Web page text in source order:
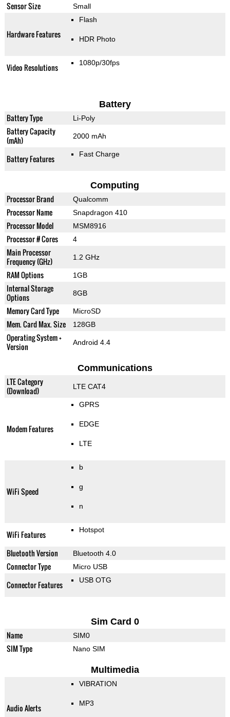
Sensor Size Small
Hardware Features
Flash
HDR Photo
Video Resolutions 1080p/30fps
Battery
Battery Type Li-Poly
Battery Capacity
(mAh)
2000 mAh
Battery Features Fast Charge
Computing
Processor Brand Qualcomm
Processor Name Snapdragon 410
Processor Model MSM8916
Processor # Cores 4
Main Processor
Frequency (GHz)
1.2 GHz
RAM Options 1GB
Internal Storage
Options
8GB
Memory Card Type MicroSD
Mem. Card Max. Size 128GB
Operating System +
Version
Android 4.4
Communications
LTE Category
(Download)
LTE CAT4
Modem Features
GPRS
EDGE
LTE
WiFi Speed
b
g
n
WiFi Features Hotspot
Bluetooth Version Bluetooth 4.0
Connector Type Micro USB
Connector Features USB OTG
Sim Card 0
Name SIM0
SIM Type Nano SIM
Multimedia
Audio Alerts
VIBRATION
MP3